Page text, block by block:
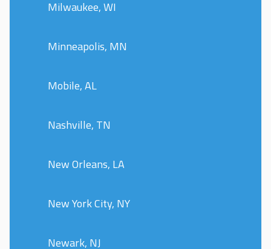
Milwaukee, WI
Minneapolis, MN
Mobile, AL
Nashville, TN
New Orleans, LA
New York City, NY
Newark, NJ